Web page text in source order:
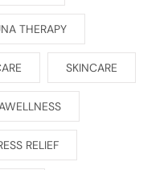
THERAPY
SKINCARE
RELIEF